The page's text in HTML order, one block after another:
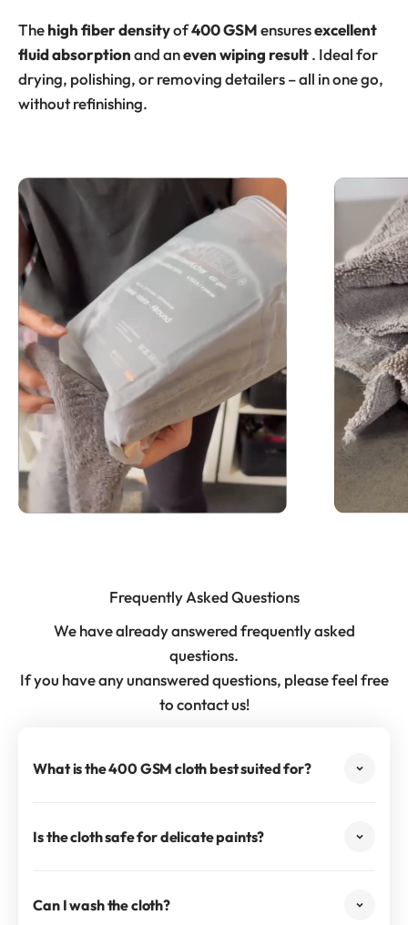
Thehigh fiber densityof400 GSMensuresexcellent
fluid absorptionand aneven wiping result. Ideal for
drying, polishing, or removing detailers – all in one go,
without refinishing.
Frequently Asked Questions
We have already answered frequently asked
questions.
If you have any unanswered questions, please feel free
to contact us!
What is the 400 GSM cloth best suited for?
Is the cloth safe for delicate paints?
Can I wash the cloth?